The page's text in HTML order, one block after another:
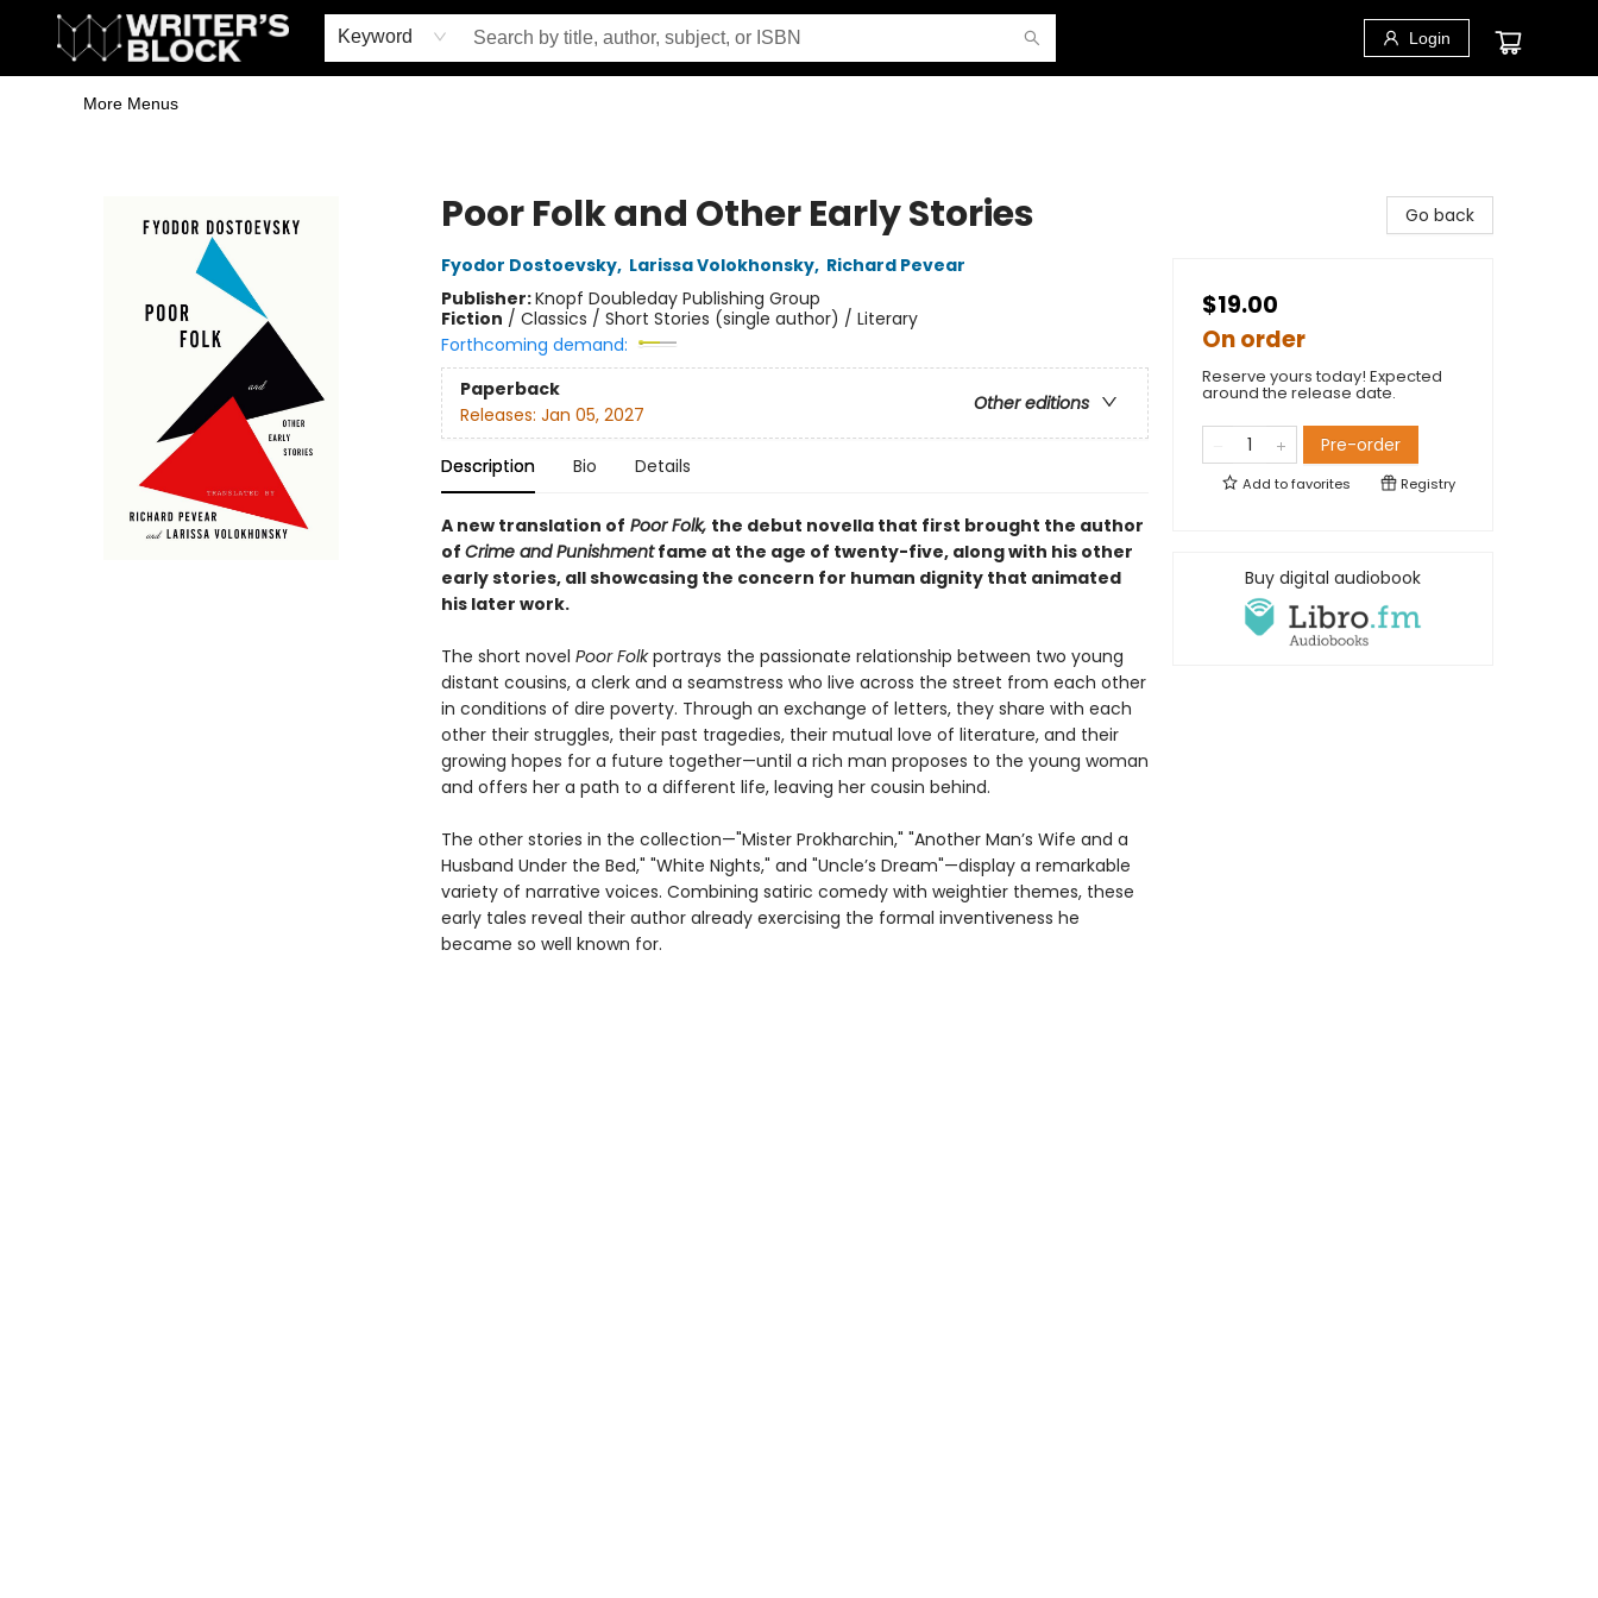
Keyword Login
Home
Browse
Book Shop
Events & Book Clubs
Gift Cards
Young Writers' Workshop
School & Bulk Sales
Coffee Shop
Information
More Menus
Poor Folk and Other Early Stories
Fyodor Dostoevsky, Larissa Volokhonsky, Richard Pevear
Publisher:Knopf Doubleday Publishing Group
Fiction / Classics / Short Stories (single author) / Literary
Forthcoming demand:
Paperback
Other editions
Releases: Jan 05, 2027
Description Bio Details
A new translation of Poor Folk, the debut novella that first brought the author
of Crime and Punishmentfame at the age of twenty-five, along with his other
early stories, all showcasing the concern for human dignity that animated
his later work.
The short novel Poor Folkportrays the passionate relationship between two young
distant cousins, a clerk and a seamstress who live across the street from each other
in conditions of dire poverty. Through an exchange of letters, they share with each
other their struggles, their past tragedies, their mutual love of literature, and their
growing hopes for a future together—until a rich man proposes to the young woman
and offers her a path to a different life, leaving her cousin behind.
The other stories in the collection—"Mister Prokharchin," "Another Man’s Wife and a
Husband Under the Bed," "White Nights," and "Uncle’s Dream"—display a remarkable
variety of narrative voices. Combining satiric comedy with weightier themes, these
early tales reveal their author already exercising the formal inventiveness he
became so well known for.
Go back
$19.00
On order
Reserve yours today! Expected
around the release date.
Pre-order
Add tofavorites Registry
Buy digital audiobook